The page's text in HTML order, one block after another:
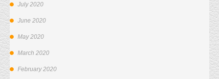
July 2020
June 2020
May 2020
March 2020
February 2020